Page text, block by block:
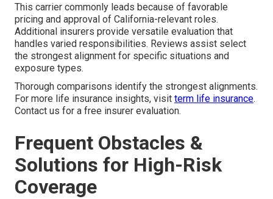
This carrier commonly leads because of favorable
pricing and approval of California-relevant roles.
Additional insurers provide versatile evaluation that
handles varied responsibilities. Reviews assist select
the strongest alignment for specific situations and
exposure types.
Thorough comparisons identify the strongest alignments.
For more life insurance insights, visit term life insurance.
Contact us for a free insurer evaluation.
Frequent Obstacles &
Solutions for High-Risk
Coverage